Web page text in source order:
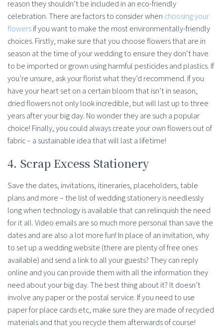
reason they shouldn’t be included in an eco-friendly
celebration. There are factors to consider when choosing your
flowersif you want to make the most environmentally-friendly
choices. Firstly, make sure that you choose flowers that are in
season at the time of your wedding to ensure they don’t have
to be imported or grown using harmful pesticides and plastics. If
you’re unsure, ask your florist what they’d recommend. If you
have your heart set on a certain bloom that isn’t in season,
dried flowers not only look incredible, but will last up to three
years after your big day. No wonder they are such a popular
choice! Finally, you could always create your own flowers out of
fabric – a sustainable idea that will last a lifetime!
4. Scrap Excess Stationery
Save the dates, invitations, itineraries, placeholders, table
plans and more – the list of wedding stationery is needlessly
long when technology is available that can relinquish the need
for it all. Video emails are so much more personal than save the
dates and are also a lot more fun! In place of an invitation, why
to set up a wedding website (there are plenty of free ones
available) and send a link to all your guests? They can reply
online and you can provide them with all the information they
need about your big day. The best thing about it? It doesn’t
involve any paper or the postal service. If you need to use
paper for place cards etc, make sure they are made of recycled
materials and that you recycle them afterwards of course!